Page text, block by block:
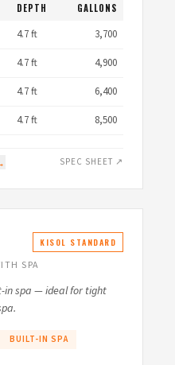
DEPTH GALLONS
4.7 ft
3,700
4.7 ft
4,900
4.7 ft
6,400
4.7 ft 8,500
SPEC SHEET ↗
KISOL STANDARD
SPA
in spa — ideal for tight
BUILT-IN SPA